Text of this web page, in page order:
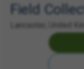
Field
Lancaster, United